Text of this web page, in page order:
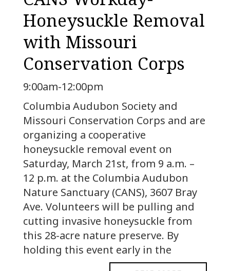
Honeysuckle Removal
with Missouri
Conservation Corps
9:00am-12:00pm
Columbia Audubon Society and
Missouri Conservation Corps and are
organizing a cooperative
honeysuckle removal event on
Saturday, March 21st, from 9 a.m. –
12 p.m. at the Columbia Audubon
Nature Sanctuary (CANS), 3607 Bray
Ave. Volunteers will be pulling and
cutting invasive honeysuckle from
this 28-acre nature preserve. By
holding this event early in the